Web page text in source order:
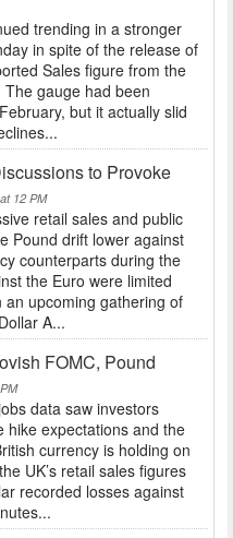
trending in a stronger
in spite of the release of
Sales figure from the
gauge had been
but it actually slid
to Provoke
12 PM
retail sales and public
Pound drift lower against
counterparts during the
the Euro were limited
upcoming gathering of
A...
FOMC, Pound
data saw investors
hike expectations and the
currency is holding on
UK’s retail sales figures
recorded losses against